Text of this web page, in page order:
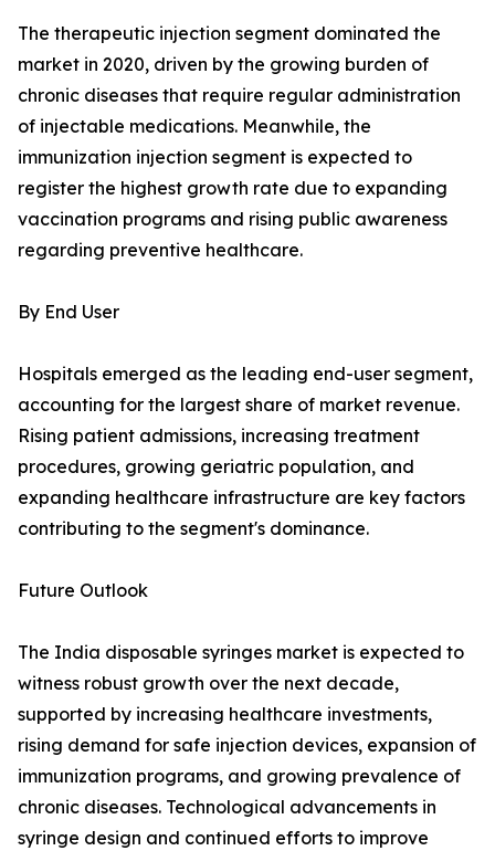
The therapeutic injection segment dominated the
market in 2020, driven by the growing burden of
chronic diseases that require regular administration
of injectable medications. Meanwhile, the
immunization injection segment is expected to
register the highest growth rate due to expanding
vaccination programs and rising public awareness
regarding preventive healthcare.
By End User
Hospitals emerged as the leading end-user segment,
accounting for the largest share of market revenue.
Rising patient admissions, increasing treatment
procedures, growing geriatric population, and
expanding healthcare infrastructure are key factors
contributing to the segment's dominance.
Future Outlook
The India disposable syringes market is expected to
witness robust growth over the next decade,
supported by increasing healthcare investments,
rising demand for safe injection devices, expansion of
immunization programs, and growing prevalence of
chronic diseases. Technological advancements in
syringe design and continued efforts to improve